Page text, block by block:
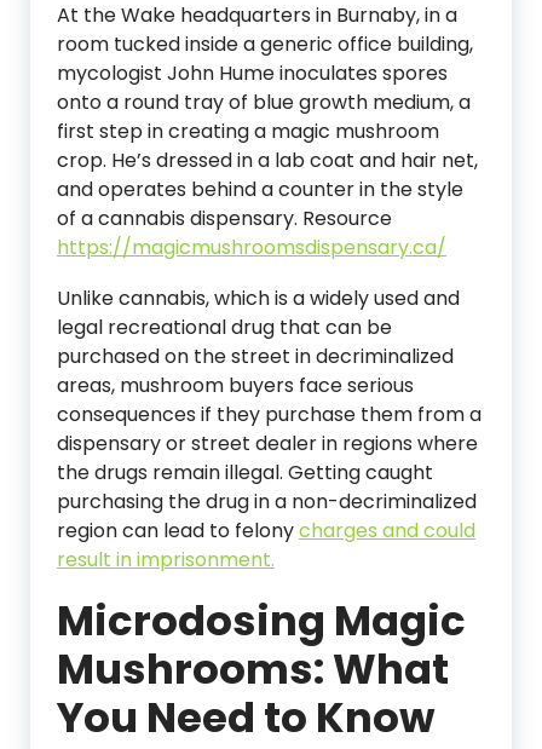
At the Wake headquarters in Burnaby, in a
room tucked inside a generic office building,
mycologist John Hume inoculates spores
onto a round tray of blue growth medium, a
first step in creating a magic mushroom
crop. He’s dressed in a lab coat and hair net,
and operates behind a counter in the style
of a cannabis dispensary. Resource
https://magicmushroomsdispensary.ca/
Unlike cannabis, which is a widely used and
legal recreational drug that can be
purchased on the street in decriminalized
areas, mushroom buyers face serious
consequences if they purchase them from a
dispensary or street dealer in regions where
the drugs remain illegal. Getting caught
purchasing the drug in a non-decriminalized
region can lead to felonycharges and could
result in imprisonment.
Microdosing Magic
Mushrooms: What
You Need to Know